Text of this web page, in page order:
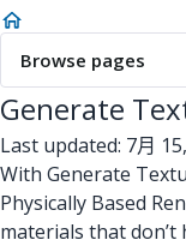
Browse pages
Generate
Last updated: 7月
With Generate
Physically Based
materials that don’t